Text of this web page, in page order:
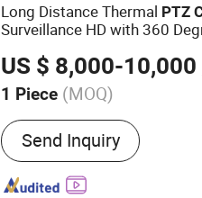
Long Distance Thermal PTZ
Surveillance HD with 360
US $ 8,000-10,000
1 Piece (MOQ)
Main Products:Thermal
Range Night Vision
IR Camera, Handheld
Surveillance Camera,
Send Inquiry